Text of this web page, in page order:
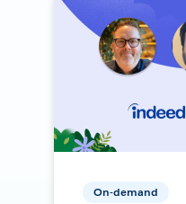
On-demand